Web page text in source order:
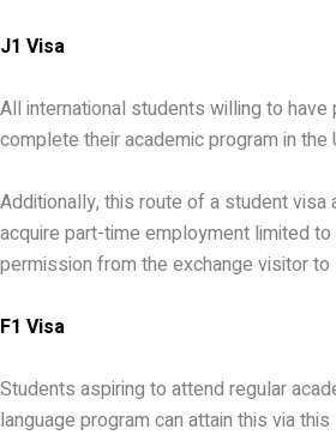
J1 Visa
All international students willing to have
complete their academic program in the
Additionally, this route of a student
acquire part-time employment limited
permission from the exchange visitor
F1 Visa
Students aspiring to attend regular
language program can attain this via